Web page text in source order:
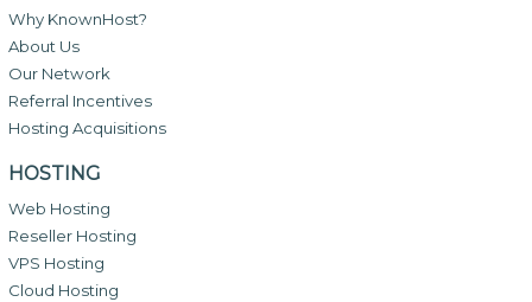
Why KnownHost?
About Us
Our Network
Referral Incentives
Hosting Acquisitions
HOSTING
Web Hosting
Reseller Hosting
VPS Hosting
Cloud Hosting